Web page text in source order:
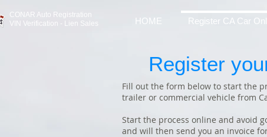
CONAR Auto Registration
VIN Verification - Lien Sales
HOME Register CA Car
Register
Fill out the form below to start the
trailer or commercial vehicle from
Start the process online and avoid
and will then send you an invoice